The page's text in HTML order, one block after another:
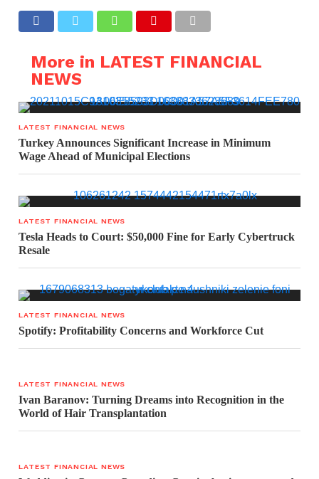
More in LATEST FINANCIAL
NEWS
LATEST FINANCIAL NEWS
Turkey Announces Significant Increase in Minimum
Wage Ahead of Municipal Elections
LATEST FINANCIAL NEWS
Tesla Heads to Court: $50,000 Fine for Early Cybertruck
Resale
LATEST FINANCIAL NEWS
Spotify: Profitability Concerns and Workforce Cut
LATEST FINANCIAL NEWS
Ivan Baranov: Turning Dreams into Recognition in the
World of Hair Transplantation
LATEST FINANCIAL NEWS